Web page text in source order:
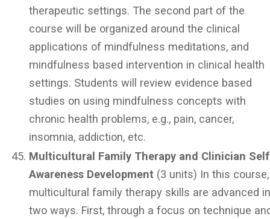
therapeutic settings. The second part of the
course will be organized around the clinical
applications of mindfulness meditations, and
mindfulness based intervention in clinical health
settings. Students will review evidence based
studies on using mindfulness concepts with
chronic health problems, e.g., pain, cancer,
insomnia, addiction, etc.
Multicultural Family Therapy and Clinician
Awareness Development (3 units) In this course,
multicultural family therapy skills are advanced
two ways. First, through a focus on technique